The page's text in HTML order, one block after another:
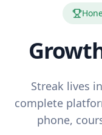
Streak lives
complete
phone,